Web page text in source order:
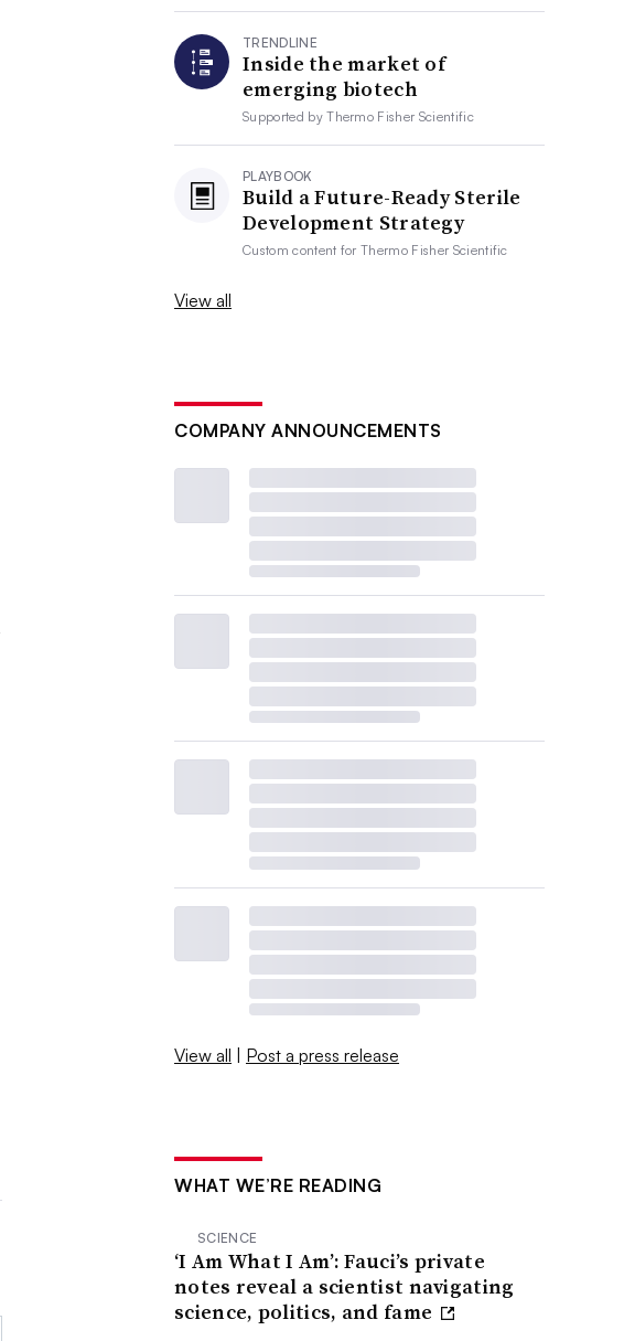
TRENDLINE
Inside the market of
emerging biotech
Supported byThermo Fisher Scientific
PLAYBOOK
Build a Future-Ready Sterile
Development Strategy
Custom content forThermo Fisher Scientific
View all
COMPANY ANNOUNCEMENTS
View all | Post a press release
WHAT WE’RE READING
SCIENCE
‘I Am What I Am’: Fauci’s private
notes reveal a scientist navigating
science, politics, and fame